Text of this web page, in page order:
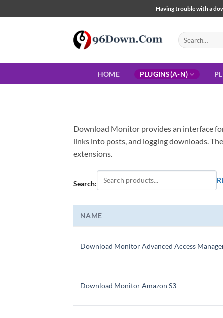
to
Having trouble with a
Search
for:
HOME PLUGINS(A-N)
Download Monitor provides an interface
links into posts, and logging downloads.
extensions.
Search:
NAME
Download Monitor Advanced Access
Download Monitor Amazon S3